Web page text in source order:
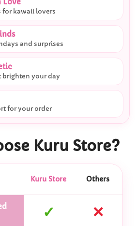
for kawaii lovers
and surprises
brighten your day
for your order
Kuru Store?
Kuru Store Others
✓ ✕